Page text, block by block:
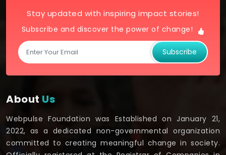
Stay updated with inspiring impact stories!
Subscribe and discover the power of change!
Subscribe
About Us
Webpulse Foundation was Established on January 21,
2022, as a dedicated non-governmental organization
committed to creating meaningful change in society.